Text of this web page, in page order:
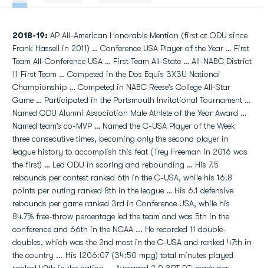
2018-19: AP All-American Honorable Mention (first at ODU since
Frank Hassell in 2011) … Conference USA Player of the Year … First
Team All-Conference USA … First Team All-State … All-NABC District
11 First Team … Competed in the Dos Equis 3X3U National
Championship … Competed in NABC Reese’s College All-Star
Game … Participated in the Portsmouth Invitational Tournament …
Named ODU Alumni Association Male Athlete of the Year Award …
Named team’s co-MVP … Named the C-USA Player of the Week
three consecutive times, becoming only the second player in
league history to accomplish this feat (Trey Freeman in 2016 was
the first) … Led ODU in scoring and rebounding … His 7.5
rebounds per contest ranked 6th in the C-USA, while his 16.8
points per outing ranked 8th in the league … His 6.1 defensive
rebounds per game ranked 3rd in Conference USA, while his
84.7% free-throw percentage led the team and was 5th in the
conference and 66th in the NCAA ... He recorded 11 double-
doubles, which was the 2nd most in the C-USA and ranked 47th in
the country ... His 1206:07 (34:50 mpg) total minutes played